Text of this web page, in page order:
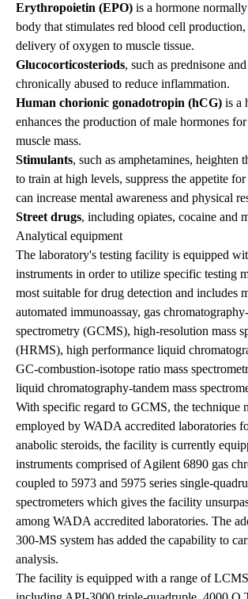
Erythropoietin (EPO) is a hormone
body that stimulates red blood cell
delivery of oxygen to muscle tissue.
Glucocorticosteriods, such as prednisone
chronically abused to reduce inflammation.
Human chorionic gonadotropin (hCG) is a
enhances the production of male hormones
muscle mass.
Stimulants, such as amphetamines, heighten
to train at high levels, suppress the appetite
can increase mental awareness and physical
Street drugs, including opiates, cocaine and
Analytical equipment
The laboratory's testing facility is equipped
instruments in order to utilize specific testing
most suitable for drug detection and includes
automated immunoassay, gas
spectrometry (GCMS), high-resolution mass
(HRMS), high performance liquid
GC-combustion-isotope ratio mass
liquid chromatography-tandem mass
With specific regard to GCMS, the technique
employed by WADA accredited laboratories
anabolic steroids, the facility is currently
instruments comprised of Agilent 6890 gas
coupled to 5973 and 5975 series single-
spectrometers which gives the facility
among WADA accredited laboratories. The
300-MS system has added the capability to
analysis.
The facility is equipped with a range of